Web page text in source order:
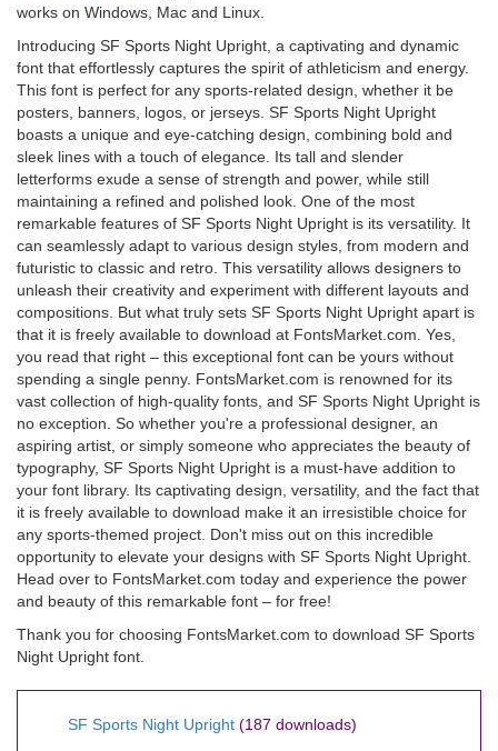
works on Windows, Mac and Linux.
Introducing SF Sports Night Upright, a captivating and dynamic
font that effortlessly captures the spirit of athleticism and energy.
This font is perfect for any sports-related design, whether it be
posters, banners, logos, or jerseys. SF Sports Night Upright
boasts a unique and eye-catching design, combining bold and
sleek lines with a touch of elegance. Its tall and slender
letterforms exude a sense of strength and power, while still
maintaining a refined and polished look. One of the most
remarkable features of SF Sports Night Upright is its versatility. It
can seamlessly adapt to various design styles, from modern and
futuristic to classic and retro. This versatility allows designers to
unleash their creativity and experiment with different layouts and
compositions. But what truly sets SF Sports Night Upright apart is
that it is freely available to download at FontsMarket.com. Yes,
you read that right – this exceptional font can be yours without
spending a single penny. FontsMarket.com is renowned for its
vast collection of high-quality fonts, and SF Sports Night Upright is
no exception. So whether you're a professional designer, an
aspiring artist, or simply someone who appreciates the beauty of
typography, SF Sports Night Upright is a must-have addition to
your font library. Its captivating design, versatility, and the fact that
it is freely available to download make it an irresistible choice for
any sports-themed project. Don't miss out on this incredible
opportunity to elevate your designs with SF Sports Night Upright.
Head over to FontsMarket.com today and experience the power
and beauty of this remarkable font – for free!
Thank you for choosing FontsMarket.com to download SF Sports
Night Upright font.
SF Sports Night Upright (187 downloads)